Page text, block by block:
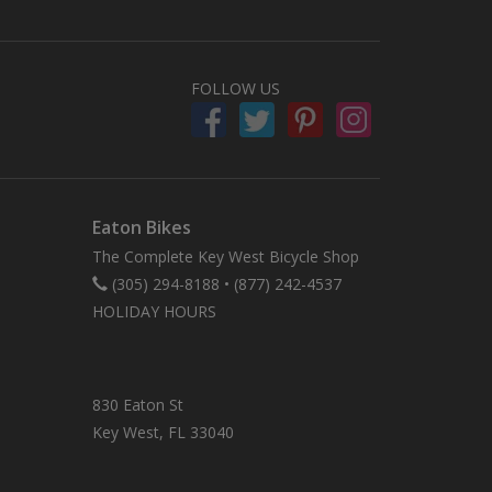
FOLLOW US
Eaton Bikes
The Complete Key West Bicycle Shop
(305) 294-8188 • (877) 242-4537
HOLIDAY HOURS
830 Eaton St
Key West, FL 33040